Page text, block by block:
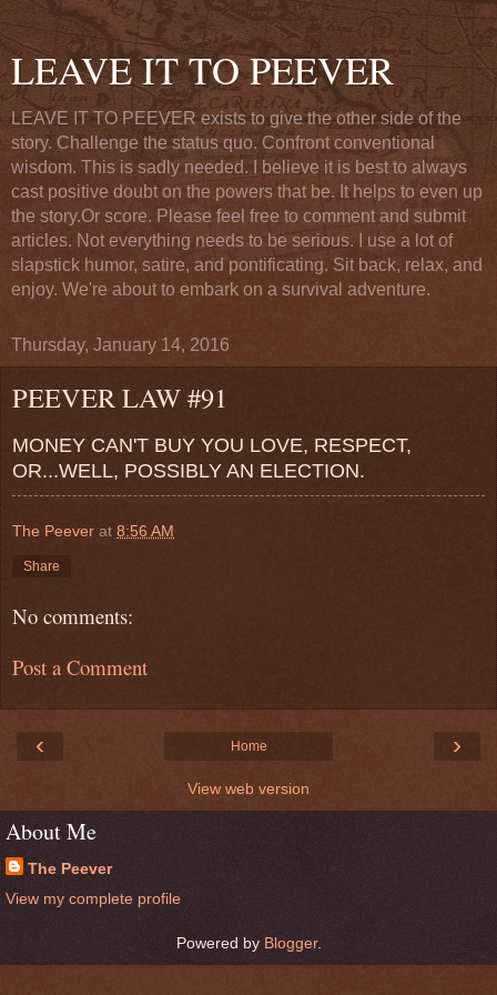
LEAVE IT TO PEEVER
LEAVE IT TO PEEVER exists to give the other side of the
story. Challenge the status quo. Confront conventional
wisdom. This is sadly needed. I believe it is best to always
cast positive doubt on the powers that be. It helps to even up
the story.Or score. Please feel free to comment and submit
articles. Not everything needs to be serious. I use a lot of
slapstick humor, satire, and pontificating. Sit back, relax, and
enjoy. We're about to embark on a survival adventure.
Thursday, January 14, 2016
PEEVER LAW #91
MONEY CAN'T BUY YOU LOVE, RESPECT,
OR...WELL, POSSIBLY AN ELECTION.
The Peever at 8:56 AM
Share
No comments:
Post a Comment
‹ ›
Home
View web version
About Me
The Peever
View my complete profile
Powered by Blogger.